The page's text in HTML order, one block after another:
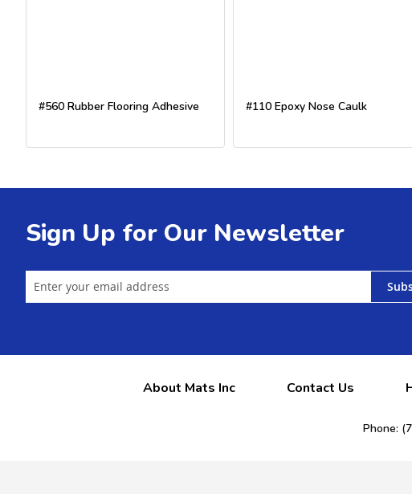
#560 Rubber Flooring Adhesive #110 Epoxy Nose Caulk
Sign Up for Our Newsletter
About Mats Inc Contact Us
Phone: